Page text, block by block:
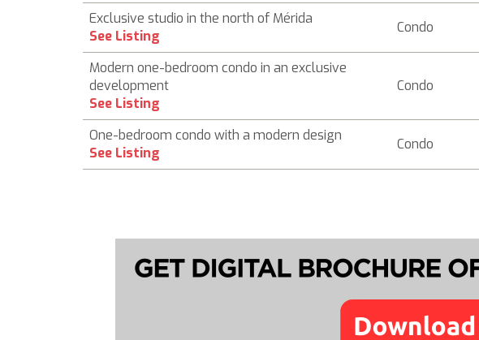
Exclusive studio in the north of Mérida
See Listing
Condo
Modern one-bedroom condo in an exclusive
development
See Listing
Condo
One-bedroom condo with a modern design
See Listing
Condo